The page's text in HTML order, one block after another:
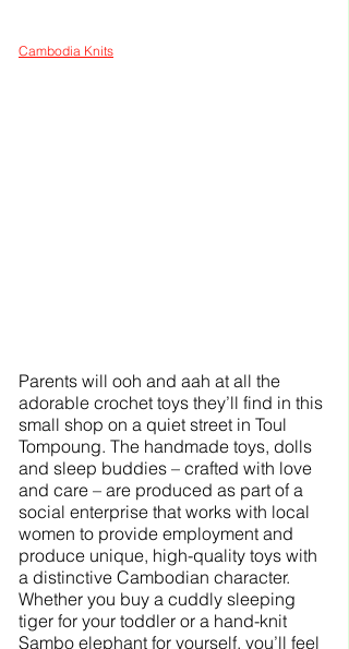
Cambodia Knits
Parents will ooh and aah at all the
adorable crochet toys they’ll find in this
small shop on a quiet street in Toul
Tompoung. The handmade toys, dolls
and sleep buddies – crafted with love
and care – are produced as part of a
social enterprise that works with local
women to provide employment and
produce unique, high-quality toys with
a distinctive Cambodian character.
Whether you buy a cuddly sleeping
tiger for your toddler or a hand-knit
Sambo elephant for yourself, you’ll feel